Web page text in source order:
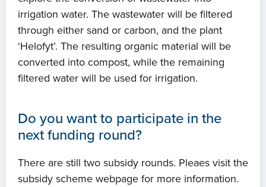
irrigation water. The wastewater will be filtered
through either sand or carbon, and the plant
‘Helofyt’. The resulting organic material will be
converted into compost, while the remaining
filtered water will be used for irrigation.
Do you want to participate in the
next funding round?
There are still two subsidy rounds. Pleaes visit the
subsidy scheme webpage for more information.